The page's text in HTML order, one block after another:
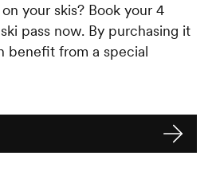
your skis? Book your 4
pass now. By purchasing it
benefit from a special